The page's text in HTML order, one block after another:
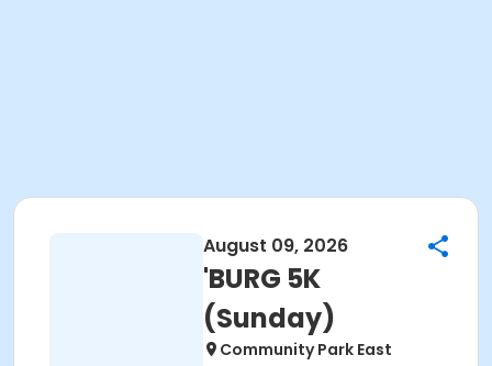
August 09, 2026
'BURG 5K
(Sunday)
Community Park East